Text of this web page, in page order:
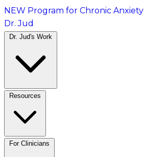
NEW Program for Chronic Anxiety
Dr. Jud